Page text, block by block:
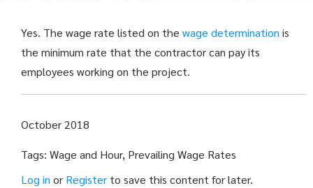
Yes. The wage rate listed on the wage determination is
the minimum rate that the contractor can pay its
employees working on the project.
October 2018
Tags: Wage and Hour, Prevailing Wage Rates
Log in or Register to save this content for later.